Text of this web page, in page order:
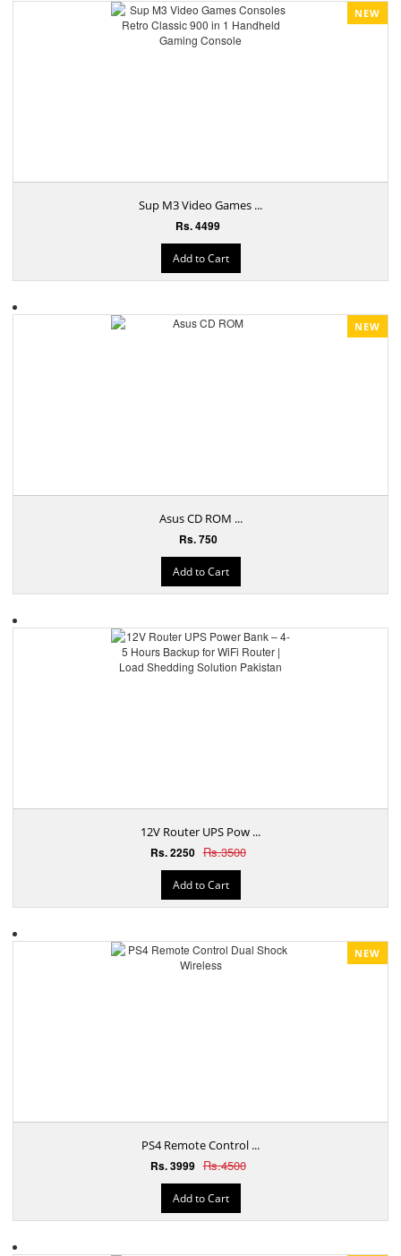
NEW
Sup M3 Video Games ...
Rs. 4499
Add to Cart
NEW
Asus CD ROM ...
Rs. 750
Add to Cart
12V Router UPS Pow ...
Rs. 2250 Rs.3500
Add to Cart
NEW
PS4 Remote Control ...
Rs. 3999 Rs.4500
Add to Cart